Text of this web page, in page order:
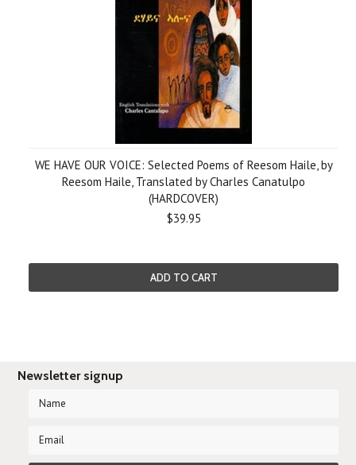
WE HAVE OUR VOICE: Selected Poems of Reesom Haile, by
Reesom Haile, Translated by Charles Canatulpo
(HARDCOVER)
$39.95
ADD TO CART
Newsletter signup